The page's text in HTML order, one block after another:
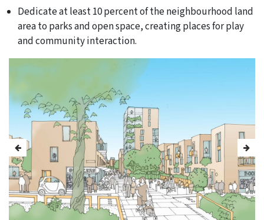
Dedicate at least 10 percent of the neighbourhood land
area to parks and open space, creating places for play
and community interaction.